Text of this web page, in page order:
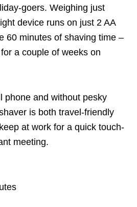
goers. Weighing just
device runs on just 2 AA
60 minutes of shaving time –
a couple of weeks on
phone and without pesky
is both travel-friendly
at work for a quick touch-
meeting.